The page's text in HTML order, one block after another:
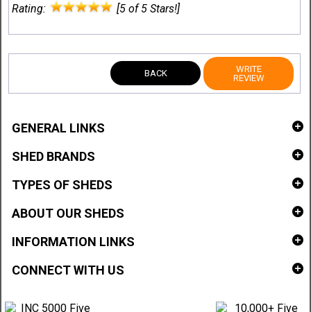
Rating: [5 of 5 Stars!]
BACK
WRITE
REVIEW
GENERAL LINKS
SHED BRANDS
TYPES OF SHEDS
ABOUT OUR SHEDS
INFORMATION LINKS
CONNECT WITH US